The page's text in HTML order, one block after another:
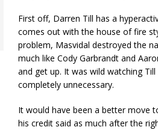
First off, Darren Till has a
comes out with the house of fire
problem, Masvidal destroyed the
much like Cody Garbrandt and
and get up. It was wild watching
completely unnecessary.
It would have been a better move
his credit said as much after the